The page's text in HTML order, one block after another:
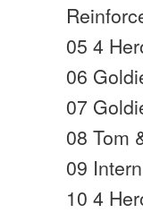
05 4
06
07
08 Tom
09
10 4